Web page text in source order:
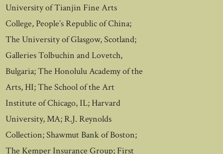
University of Tianjin Fine Arts
College, People’s Republic of China;
The University of Glasgow, Scotland;
Galleries Tolbuchin and Lovetch,
Bulgaria; The Honolulu Academy of the
Arts, HI; The School of the Art
Institute of Chicago, IL; Harvard
University, MA; R.J. Reynolds
Collection; Shawmut Bank of Boston;
The Kemper Insurance Group; First